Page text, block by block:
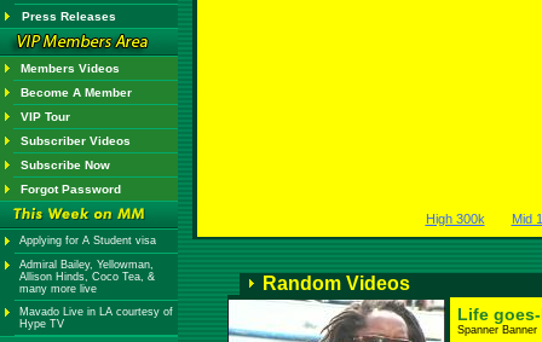
Press Releases
Members Videos
Become A Member
VIP Tour
Subscriber Videos
Subscribe Now
Forgot Password
Applying for A Student visa
Admiral Bailey, Yellowman,
Allison Hinds, Coco Tea, &
many more live
Mavado Live in LA courtesy of
Hype TV
High 300k Mid
Random Videos
Life
Spanner Banner